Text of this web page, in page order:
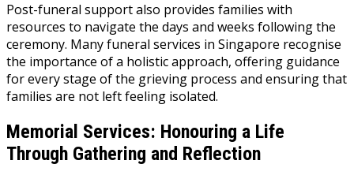
Post-funeral support also provides families with
resources to navigate the days and weeks following the
ceremony. Many funeral services in Singapore recognise
the importance of a holistic approach, offering guidance
for every stage of the grieving process and ensuring that
families are not left feeling isolated.
Memorial Services: Honouring a Life
Through Gathering and Reflection